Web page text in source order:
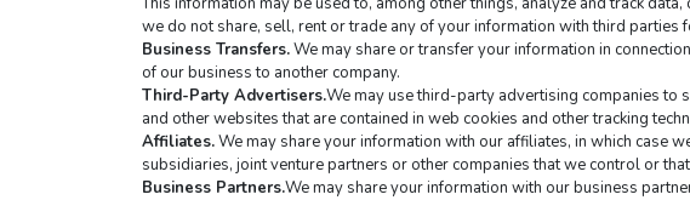
we do not share, sell, rent or trade any of your information with third parties
Business Transfers. We may share or transfer your information in
of our business to another company.
Third-Party Advertisers.We may use third-party advertising companies to
and other websites that are contained in web cookies and other tracking
Affiliates. We may share your information with our affiliates, in which case
subsidiaries, joint venture partners or other companies that we control or
Business Partners.We may share your information with our business